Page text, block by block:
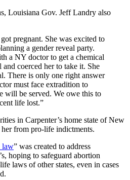
Louisiana Gov. Jeff Landry also
pregnant. She was excited to
a gender reveal party.
a NY doctor to get a chemical
coerced her to take it. She
There is only one right answer
must face extradition to
will be served. We owe this to
life lost.”
in Carpenter’s home state of New
from pro-life indictments.
law” was created to address
hoping to safeguard abortion
laws of other states, even in cases